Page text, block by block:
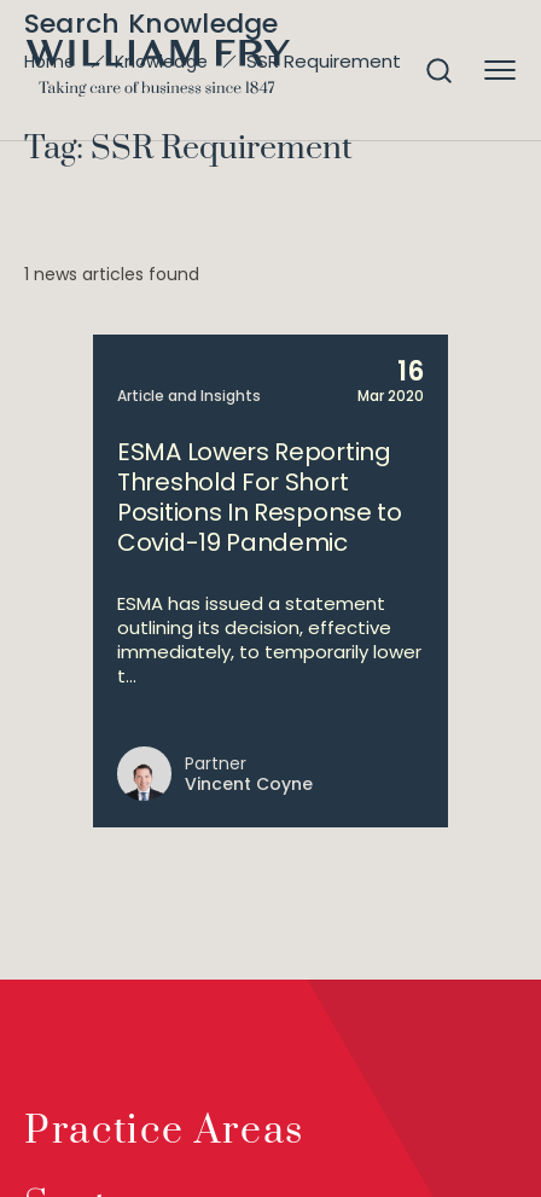
Search Knowledge
Home Knowledge SSR Requirement
Tag: SSR Requirement
1 news articles found
Article and Insights
16
Mar 2020
ESMA Lowers Reporting
Threshold For Short
Positions In Response to
Covid-19 Pandemic
ESMA has issued a statement
outlining its decision, effective
immediately, to temporarily lower
t...
Partner
Vincent Coyne
Practice Areas